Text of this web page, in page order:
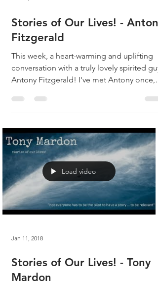
Stories of Our Lives! - Antony
Fitzgerald
This week, a heart-warming and uplifting
conversation with a truly lovely spirited guy,
Antony Fitzgerald! I've met Antony once,
Load video
Jan 11, 2018
Stories of Our Lives! - Tony
Mardon